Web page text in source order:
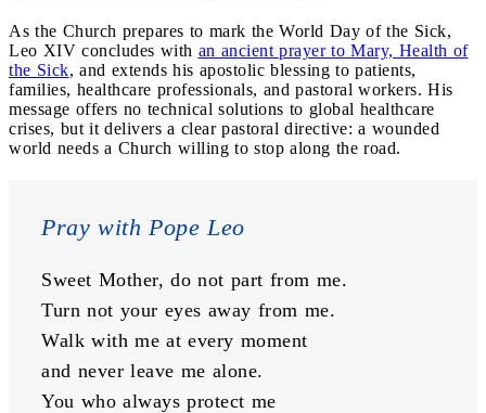
As the Church prepares to mark the World Day of the Sick,
Leo XIV concludes with an ancient prayer to Mary, Health of
the Sick, and extends his apostolic blessing to patients,
families, healthcare professionals, and pastoral workers. His
message offers no technical solutions to global healthcare
crises, but it delivers a clear pastoral directive: a wounded
world needs a Church willing to stop along the road.
Pray with Pope Leo
Sweet Mother, do not part from me.
Turn not your eyes away from me.
Walk with me at every moment
and never leave me alone.
You who always protect me